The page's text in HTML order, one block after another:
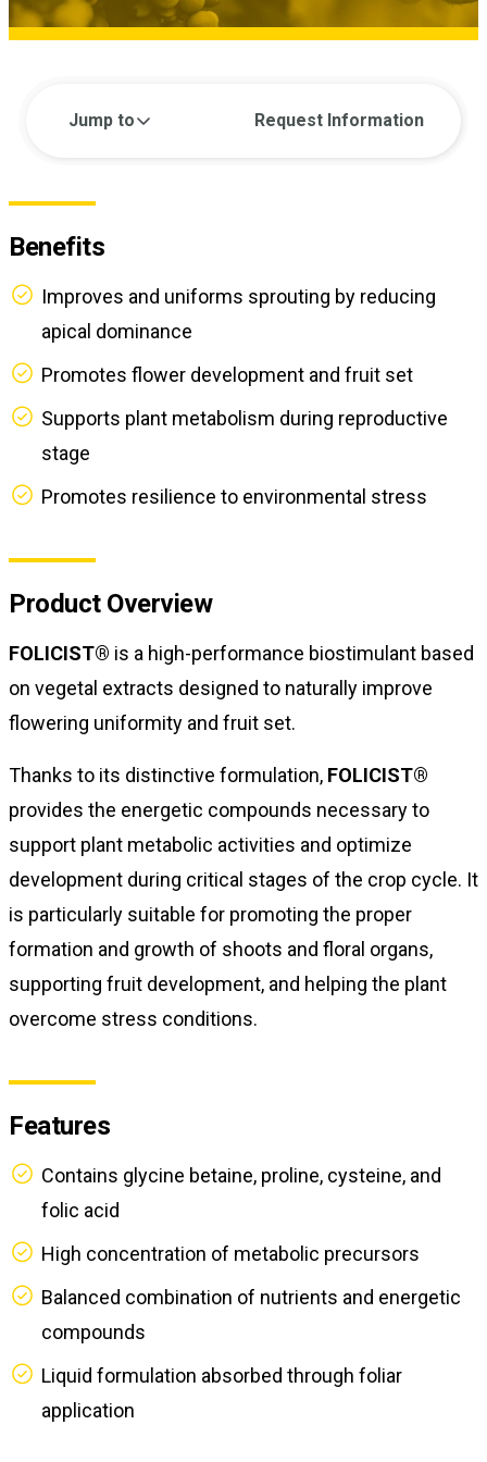
Jump to Request Information
Benefits
Improves and uniforms sprouting by reducing
apical dominance
Promotes flower development and fruit set
Supports plant metabolism during reproductive
stage
Promotes resilience to environmental stress
Product Overview
FOLICIST® is a high-performance biostimulant based
on vegetal extracts designed to naturally improve
flowering uniformity and fruit set.
Thanks to its distinctive formulation, FOLICIST®
provides the energetic compounds necessary to
support plant metabolic activities and optimize
development during critical stages of the crop cycle. It
is particularly suitable for promoting the proper
formation and growth of shoots and floral organs,
supporting fruit development, and helping the plant
overcome stress conditions.
Features
Contains glycine betaine, proline, cysteine, and
folic acid
High concentration of metabolic precursors
Balanced combination of nutrients and energetic
compounds
Liquid formulation absorbed through foliar
application